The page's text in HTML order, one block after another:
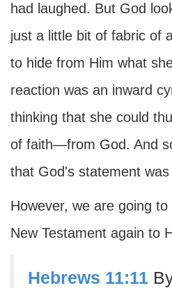
had laughed. But God
just a little bit of fabric of
to hide from Him what
reaction was an inward
thinking that she could
of faith—from God. And
that God's statement was
However, we are going
New Testament again to
Hebrews 11:11